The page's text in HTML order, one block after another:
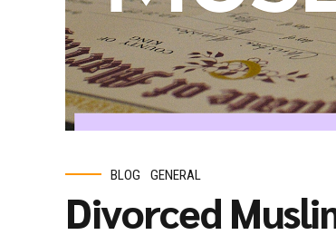
BLOG GENERAL
Divorced